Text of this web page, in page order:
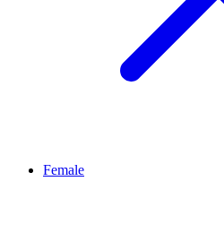
Female